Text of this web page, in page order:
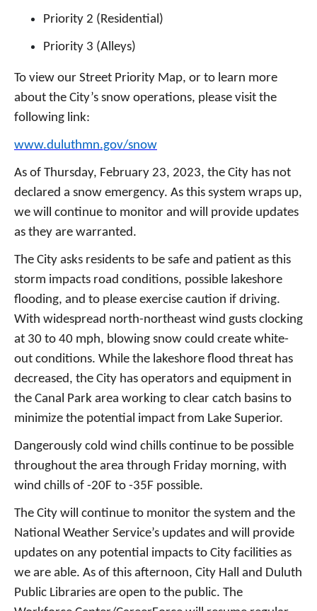
Priority 2 (Residential)
Priority 3 (Alleys)
To view our Street Priority Map, or to learn more
about the City’s snow operations, please visit the
following link:
www.duluthmn.gov/snow
As of Thursday, February 23, 2023, the City has not
declared a snow emergency. As this system wraps up,
we will continue to monitor and will provide updates
as they are warranted.
The City asks residents to be safe and patient as this
storm impacts road conditions, possible lakeshore
flooding, and to please exercise caution if driving.
With widespread north-northeast wind gusts clocking
at 30 to 40 mph, blowing snow could create white-
out conditions. While the lakeshore flood threat has
decreased, the City has operators and equipment in
the Canal Park area working to clear catch basins to
minimize the potential impact from Lake Superior.
Dangerously cold wind chills continue to be possible
throughout the area through Friday morning, with
wind chills of -20F to -35F possible.
The City will continue to monitor the system and the
National Weather Service’s updates and will provide
updates on any potential impacts to City facilities as
we are able. As of this afternoon, City Hall and Duluth
Public Libraries are open to the public. The